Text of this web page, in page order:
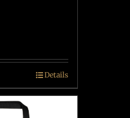
Details